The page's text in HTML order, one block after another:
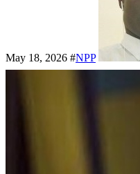
May 18, 2026 #NPP